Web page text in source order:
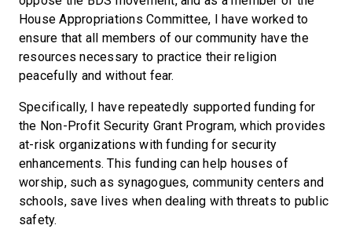
House Appropriations Committee, I have worked to
ensure that all members of our community have the
resources necessary to practice their religion
peacefully and without fear.
Specifically, I have repeatedly supported funding for
the Non-Profit Security Grant Program, which provides
at-risk organizations with funding for security
enhancements. This funding can help houses of
worship, such as synagogues, community centers and
schools, save lives when dealing with threats to public
safety.